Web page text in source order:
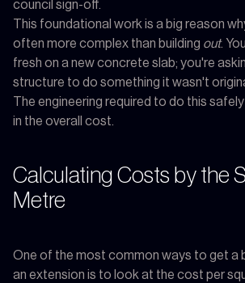
council sign-off.
This foundational work is a big reason
often more complex than building out.
fresh on a new concrete slab; you're
structure to do something it wasn't
The engineering required to do this
in the overall cost.
Calculating Costs by the
Metre
One of the most common ways to get a
an extension is to look at the cost per